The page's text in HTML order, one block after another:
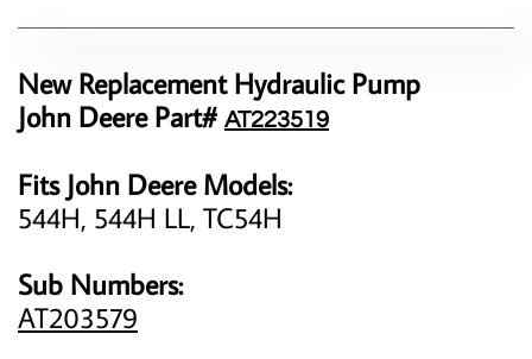
New Replacement Hydraulic Pump
John Deere Part# AT223519
Fits John Deere Models:
544H, 544H LL, TC54H
Sub Numbers:
AT203579